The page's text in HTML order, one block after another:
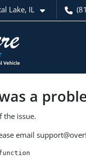
Lake, IL
a
the issue.
email